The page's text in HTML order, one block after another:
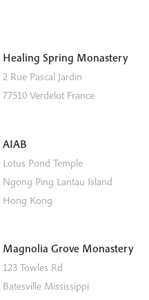
Healing Spring Monastery
2 Rue Pascal Jardin
77510 Verdelot France
AIAB
Lotus Pond Temple
Ngong Ping Lantau Island
Hong Kong
Magnolia Grove Monastery
123 Towles Rd
Batesville Mississippi